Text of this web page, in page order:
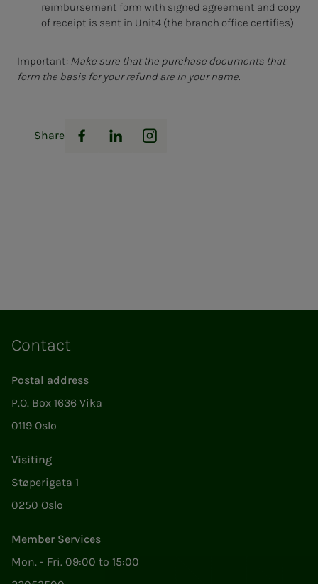
reimbursement form with signed agreement and copy
of receipt is sent in Unit4 (the branch office certifies).
Important: Make sure that the purchase documents that
form the basis for your refund are in your name.
Share
Facebook
LinkedInInstagram
Contact
Postal address
P.O. Box 1636 Vika
0119 Oslo
Visiting
Støperigata 1
0250 Oslo
Member Services
Mon. - Fri. 09:00 to 15:00